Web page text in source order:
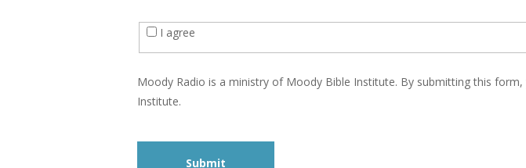
I agree
Moody Radio is a ministry of Moody Bible Institute. By submitting this
Institute.
Submit